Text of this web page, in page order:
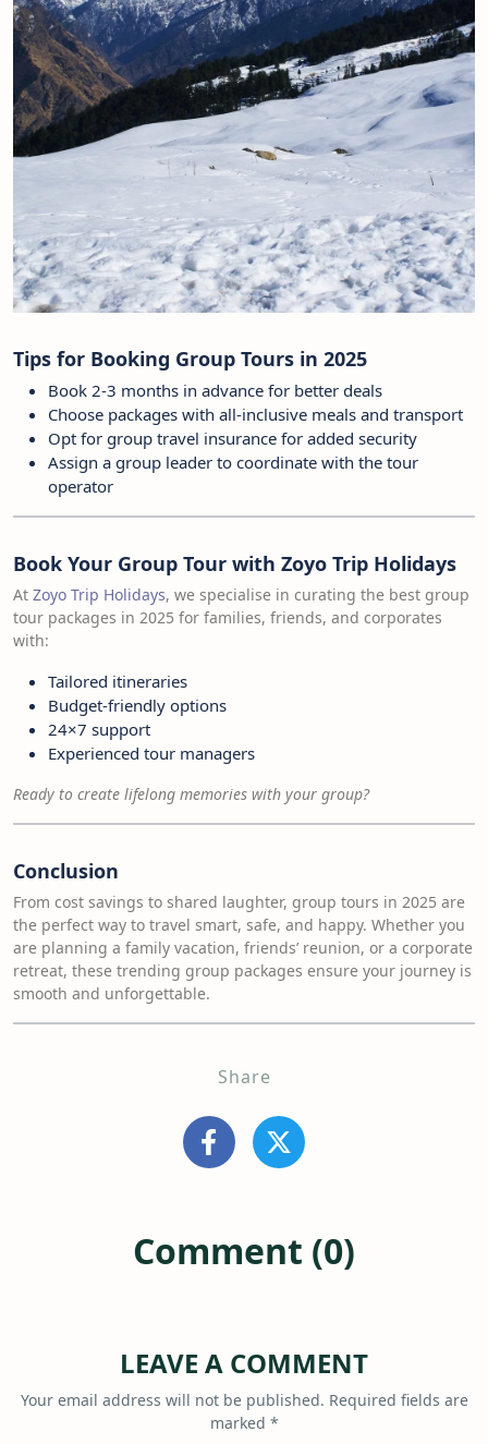
Tips for Booking Group Tours in 2025
Book 2-3 months in advance for better deals
Choose packages with all-inclusive meals and transport
Opt for group travel insurance for added security
Assign a group leader to coordinate with the tour
operator
Book Your Group Tour with Zoyo Trip Holidays
At Zoyo Trip Holidays, we specialise in curating the best group
tour packages in 2025 for families, friends, and corporates
with:
Tailored itineraries
Budget-friendly options
24×7 support
Experienced tour managers
Ready to create lifelong memories with your group?
Conclusion
From cost savings to shared laughter, group tours in 2025 are
the perfect way to travel smart, safe, and happy. Whether you
are planning a family vacation, friends’ reunion, or a corporate
retreat, these trending group packages ensure your journey is
smooth and unforgettable.
Share
Comment (0)
LEAVE A COMMENT
Your email address will not be published. Required fields are
marked *